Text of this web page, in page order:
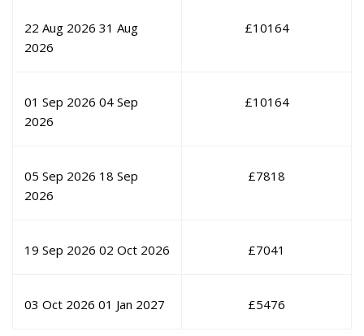
22 Aug 2026 31 Aug
2026
£10164
01 Sep 2026 04 Sep
2026
£10164
05 Sep 2026 18 Sep
2026
£7818
19 Sep 2026 02 Oct 2026 £7041
03 Oct 2026 01 Jan 2027 £5476